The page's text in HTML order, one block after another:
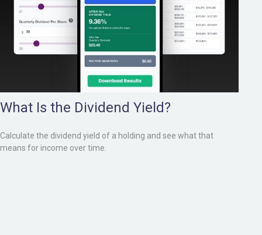
What Is the Dividend Yield?
Calculate the dividend yield of a holding and see what that
means for income over time.